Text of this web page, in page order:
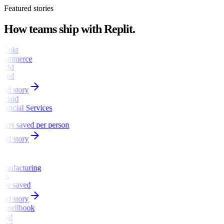
Featured stories
How teams ship with Replit.
story
Services
saved per person
story
saved
story